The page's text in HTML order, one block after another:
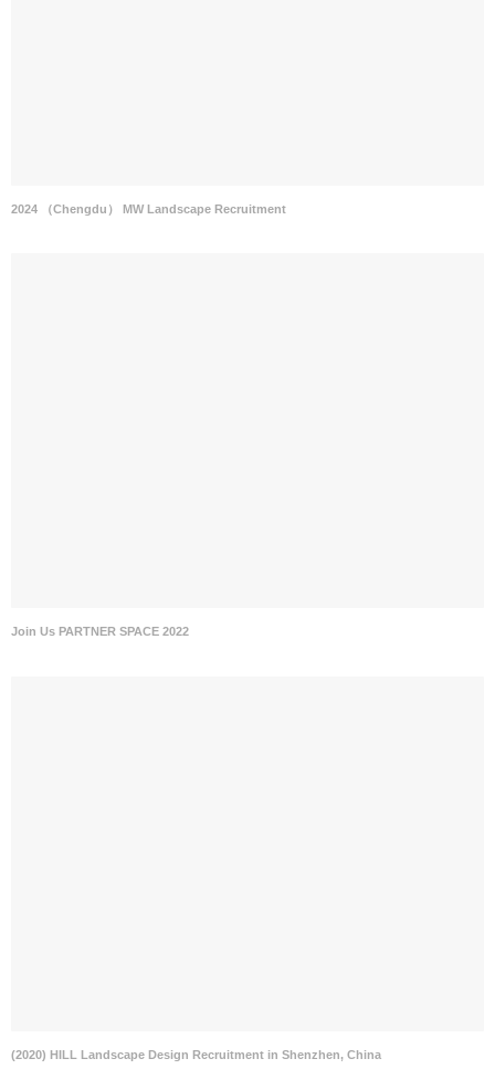
2024 （Chengdu） MW Landscape Recruitment
Join Us PARTNER SPACE 2022
(2020) HILL Landscape Design Recruitment in Shenzhen, China